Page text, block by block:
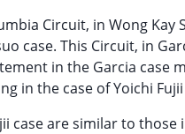
Circuit, in Wong Kay
case. This Circuit, in
in the Garcia
in the case of Yoichi Fujii
case are similar to